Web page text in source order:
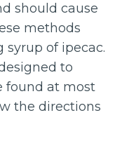
should cause
methods
syrup of ipecac.
to
found at most
the directions